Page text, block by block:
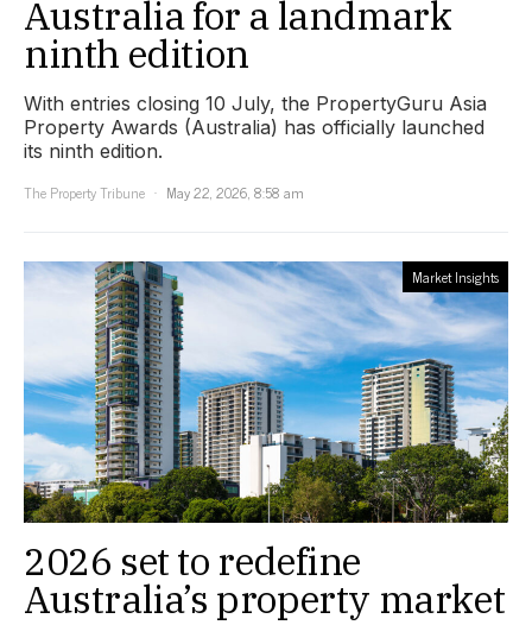
Australia for a landmark
ninth edition
With entries closing 10 July, the PropertyGuru Asia
Property Awards (Australia) has officially launched
its ninth edition.
The Property Tribune
May 22, 2026, 8:58 am
Market Insights
2026 set to redefine
Australia’s property market